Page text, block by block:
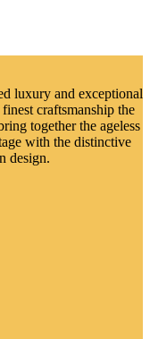
luxury and exceptional
craftsmanship the
together the ageless
with the distinctive
design.